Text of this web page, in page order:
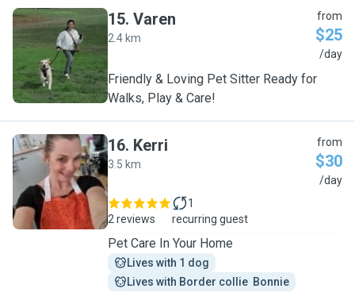
V
15. Varen
2.4 km
from
$25
/day
Friendly & Loving Pet Sitter Ready for
Walks, Play & Care!
K
16. Kerri
3.5 km
from
$30
/day
2 reviews
1
recurring guest
Pet Care In Your Home
Lives with 1 dog
Lives with Border collie  Bonnie